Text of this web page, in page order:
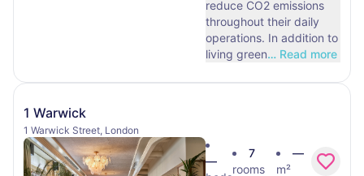
reduce CO2 emissions
throughout their daily
operations. In addition to
living green… Read more
1 Warwick
1 Warwick Street, London
—
7
rooms
—
m²